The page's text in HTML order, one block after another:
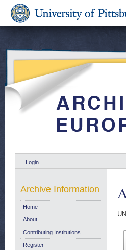
Login
Archive Information
Home
About
Contributing Institutions
Register